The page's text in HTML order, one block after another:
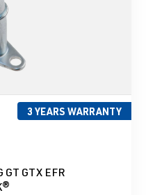
3 YEARS WARRANTY
stars
GTX EFR